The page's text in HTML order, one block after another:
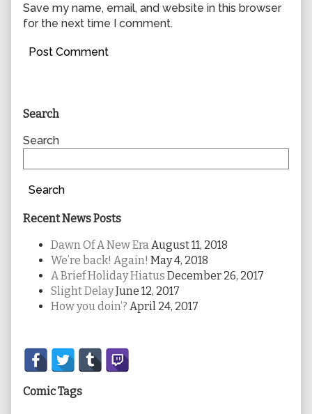
Save my name, email, and website in this browser
for the next time I comment.
Primary
Sidebar
Search
Search
Search
Recent News Posts
Dawn Of A New Era August 11, 2018
We’re back! Again! May 4, 2018
A Brief Holiday Hiatus December 26, 2017
Slight DelayJune 12, 2017
How you doin’? April 24, 2017
Secondary
Sidebar
Comic Tags